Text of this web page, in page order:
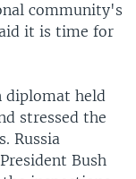
community's
it is time for
diplomat held
stressed the
Russia
Bush